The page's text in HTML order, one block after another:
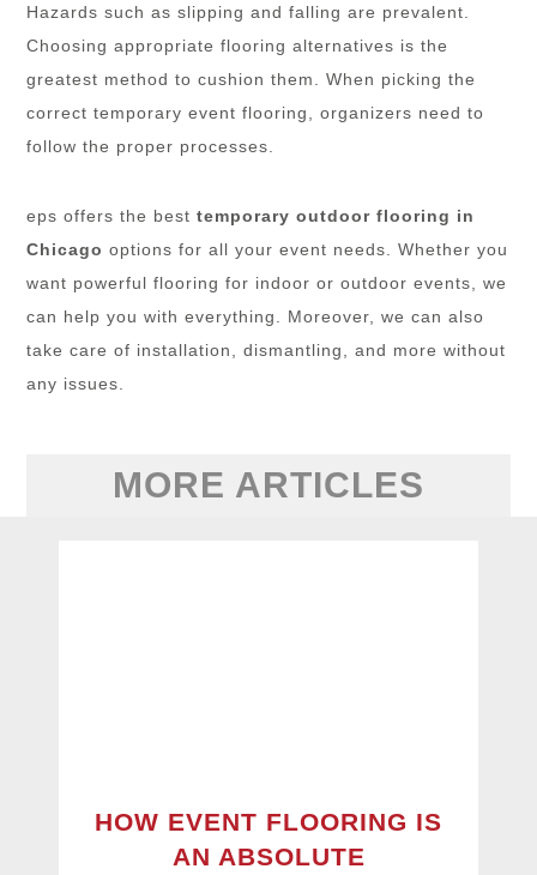
Hazards such as slipping and falling are prevalent.
Choosing appropriate flooring alternatives is the
greatest method to cushion them. When picking the
correct temporary event flooring, organizers need to
follow the proper processes.
eps offers the besttemporary outdoor flooring in
Chicago options for all your event needs. Whether you
want powerful flooring for indoor or outdoor events, we
can help you with everything. Moreover, we can also
take care of installation, dismantling, and more without
any issues.
MORE ARTICLES
HOW EVENT FLOORING IS
AN ABSOLUTE